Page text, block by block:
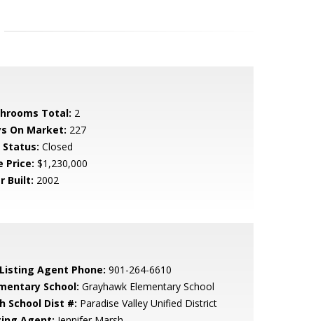
Total: 2
On Market: 227
Status: Closed
Price: $1,230,000
Built: 2002
Agent Phone: 901-264-6610
School: Grayhawk Elementary School
School Dist #: Paradise Valley Unified District